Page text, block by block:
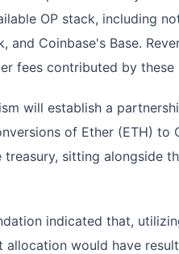
OP stack, including
and Coinbase's Base.
fees contributed by these
will establish a
of Ether (ETH) to
sitting alongside
indicated that,
allocation would have